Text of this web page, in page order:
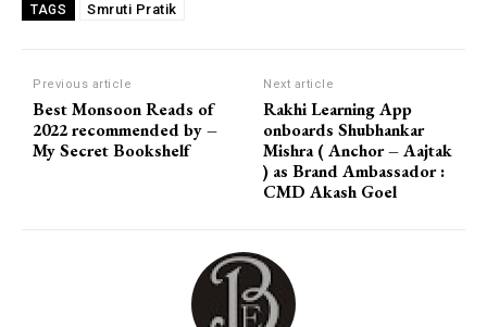
TAGS Smruti Pratik
Previous article
Best Monsoon Reads of
2022 recommended by –
My Secret Bookshelf
Next article
Rakhi Learning App
onboards Shubhankar
Mishra ( Anchor – Aajtak
) as Brand Ambassador :
CMD Akash Goel